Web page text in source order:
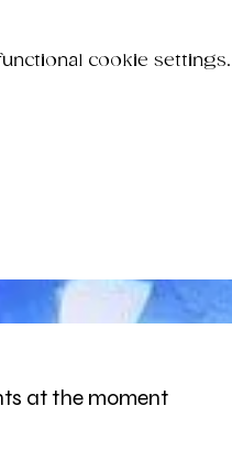
cookie settings.
at the moment